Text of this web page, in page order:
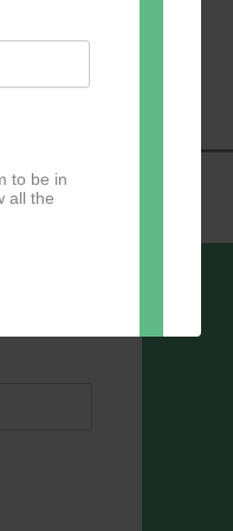
to be in
all the